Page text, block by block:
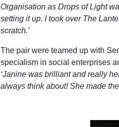
Organisation as Drops of Light
setting it up. I took over The
scratch.’
The pair were teamed up with
specialism in social enterprises
‘Janine was brilliant and really
always think about! She made